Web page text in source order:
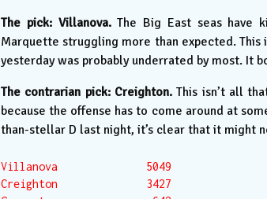
The pick: Villanova.The Big East seas have
Marquette struggling more than expected.
yesterday was probably underrated by most. It
The contrarian pick: Creighton. This isn’t all
because the offense has to come around at
than-stellar D last night, it’s clear that it might
Villanova              5049
Creighton              3427